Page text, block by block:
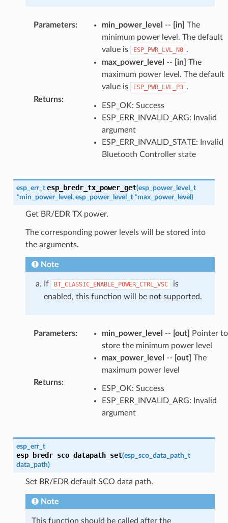
Parameters: min_power_level -- [in] The
minimum power level. The default
value is
ESP_PWR_LVL_N0 .
max_power_level
-- [in] The
maximum power level. The default
value is
ESP_PWR_LVL_P3 .
Returns:
ESP_OK: Success
ESP_ERR_INVALID_ARG: Invalid
argument
ESP_ERR_INVALID_STATE: Invalid
Bluetooth Controller state
esp_err_t esp_bredr_tx_power_get(esp_power_level_t
*min_power_level , esp_power_level_t *max_power_level )
Get BR/EDR TX power.
The corresponding power levels will be stored into
the arguments.
Note
If BT_CLASSIC_ENABLE_POWER_CTRL_VSC
is
enabled, this function will be not supported.
Parameters: min_power_level -- [out]
Pointer to
store the minimum power level
max_power_level
-- [out] The
maximum power level
Returns:
ESP_OK: Success
ESP_ERR_INVALID_ARG: Invalid
argument
esp_err_t
esp_bredr_sco_datapath_set(esp_sco_data_path_t
data_path)
Set BR/EDR default SCO data path.
Note
This function should be called after the